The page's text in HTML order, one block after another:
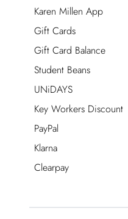
Karen Millen App
Gift Cards
Gift Card Balance
Student Beans
UNiDAYS
Key Workers Discount
PayPal
Klarna
Clearpay